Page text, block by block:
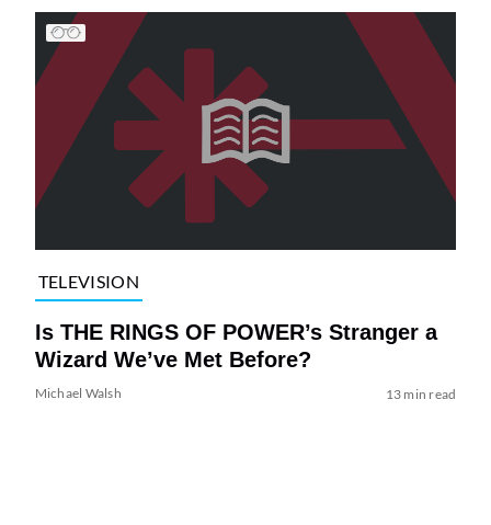
TELEVISION
Is THE RINGS OF POWER’s Stranger a
Wizard We’ve Met Before?
Michael Walsh 13 min read